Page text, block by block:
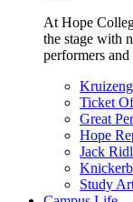
At Hope
the stage with
performers and
Ticket
Great
Hope
Jack
Study